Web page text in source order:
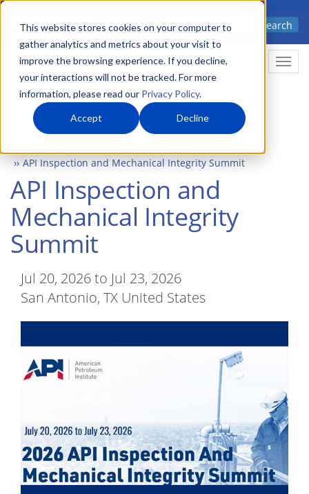
This website stores cookies on your computer to
gather analytics and metrics about your visit to
improve the browsing experience. If you decline,
your interactions will not be tracked. For more
information, please read our Privacy Policy.
Accept Decline
Skip
main
content
Advanced science. Applied
Search
API Inspection and Mechanical Integrity Summit
API Inspection and
Mechanical Integrity
Summit
Jul 20, 2026 to Jul 23, 2026
San Antonio, TX United States